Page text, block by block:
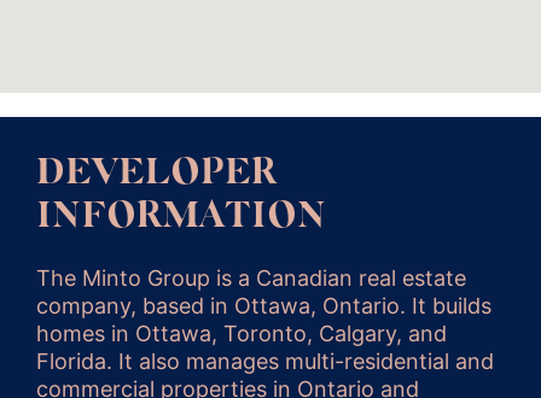
DEVELOPER
INFORMATION
The Minto Group is a Canadian real estate
company, based in Ottawa, Ontario. It builds
homes in Ottawa, Toronto, Calgary, and
Florida. It also manages multi-residential and
commercial properties in Ontario and